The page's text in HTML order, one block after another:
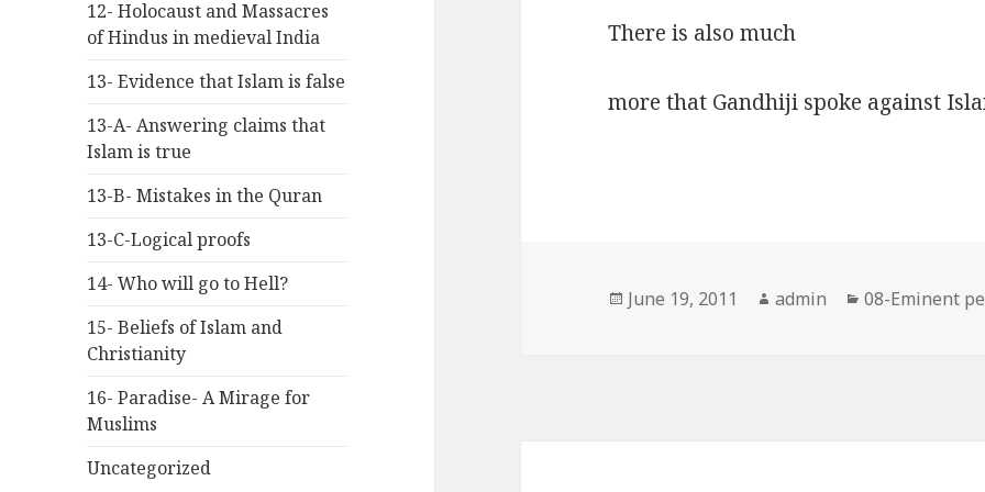
12- Holocaust and Massacres
of Hindus in medieval India
13- Evidence that Islam is false
13-A- Answering claims that
Islam is true
13-B- Mistakes in the Quran
13-C-Logical proofs
14- Who will go to Hell?
15- Beliefs of Islam and
Christianity
16- Paradise- A Mirage for
Muslims
Uncategorized
There is also much
more that Gandhiji spoke against
Posted
June 19, 2011 Author
admin Categories
08-Eminent